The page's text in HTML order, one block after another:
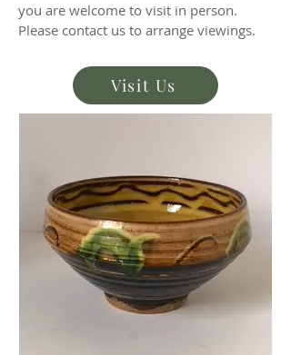
you are welcome to visit in person.
Please contact us to arrange viewings.
Visit Us